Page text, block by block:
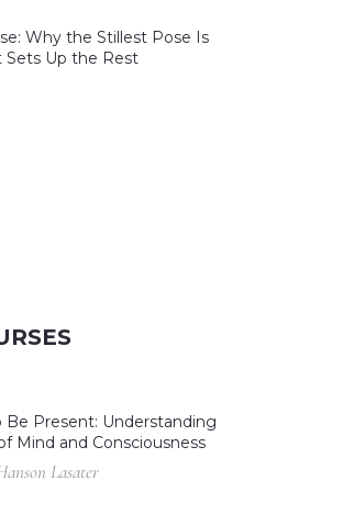
Why the Stillest Pose Is
Sets Up the Rest
Present: Understanding
Mind and Consciousness
Lasater